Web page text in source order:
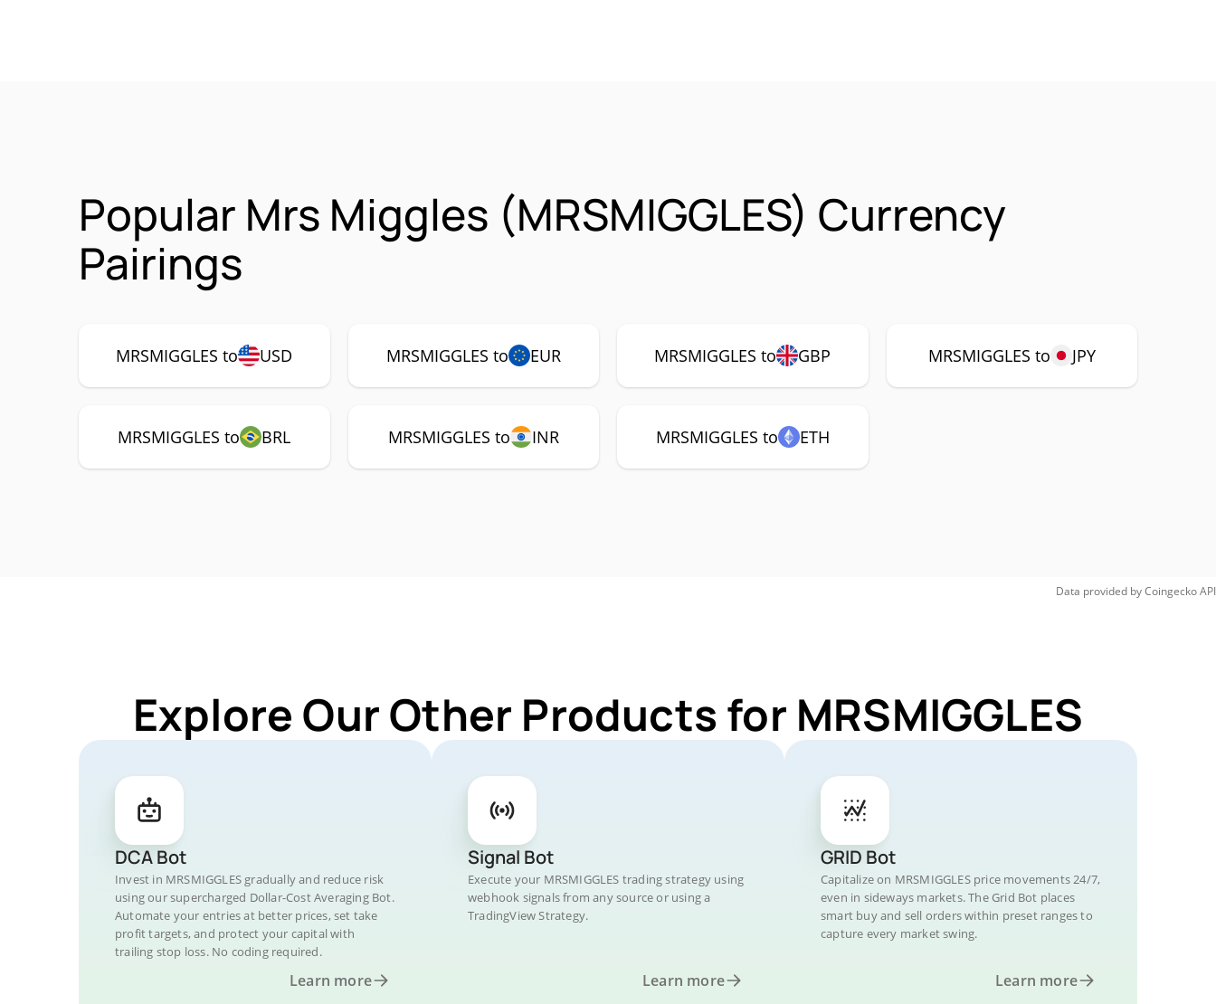
Popular Mrs Miggles (MRSMIGGLES) Currency
Pairings
MRSMIGGLES to USD MRSMIGGLES to EUR MRSMIGGLES to GBP MRSMIGGLES to JPY
MRSMIGGLES to BRL MRSMIGGLES to INR MRSMIGGLES to ETH
Data provided byCoingeckoAPI
Explore Our Other Products for MRSMIGGLES
DCA Bot
Invest in MRSMIGGLES gradually and reduce risk
using our supercharged Dollar-Cost Averaging Bot.
Automate your entries at better prices, set take
profit targets, and protect your capital with
trailing stop loss. No coding required.
Learn more
Signal Bot
Execute your MRSMIGGLES trading strategy using
webhook signals from any source or using a
TradingView Strategy.
Learn more
GRID Bot
Capitalize on MRSMIGGLES price movements 24/7,
even in sideways markets. The Grid Bot places
smart buy and sell orders within preset ranges to
capture every market swing.
Learn more